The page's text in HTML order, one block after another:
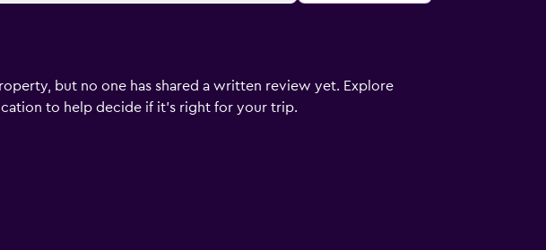
but no one has shared a written review yet. Explore
to help decide if it's right for your trip.